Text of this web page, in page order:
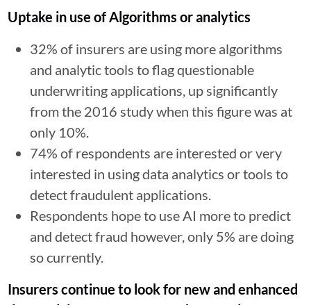
Uptake in use of Algorithms or analytics
32% of insurers are using more algorithms
and analytic tools to flag questionable
underwriting applications, up significantly
from the 2016 study when this figure was at
only 10%.
74% of respondents are interested or very
interested in using data analytics or tools to
detect fraudulent applications.
Respondents hope to use AI more to predict
and detect fraud however, only 5% are doing
so currently.
Insurers continue to look for new and enhanced